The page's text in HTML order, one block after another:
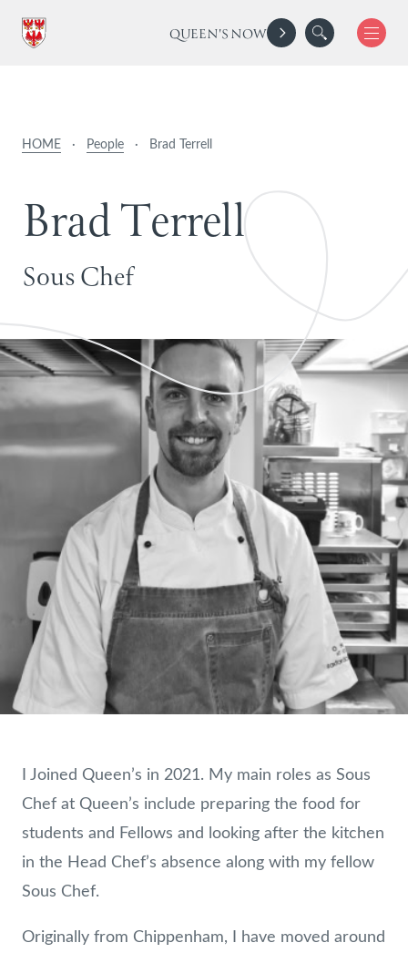
QUEEN'S NOW
HOME · People · Brad Terrell
BradTerrell
Sous Chef
I Joined Queen’s in 2021. My main roles as Sous
Chef at Queen’s include preparing the food for
students and Fellows and looking after the kitchen
in the Head Chef’s absence along with my fellow
Sous Chef.
Originally from Chippenham, I have moved around